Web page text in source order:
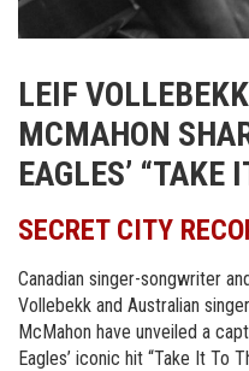
LEIF
MCMAHON
EAGLES’
SECRET CITY
Canadian singer-songwriter
Vollebekk and Australian
McMahon have unveiled a
Eagles’ iconic hit “Take It To